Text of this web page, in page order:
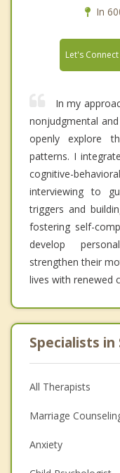
In
Let's Connect
In my
nonjudgmental
openly explore
patterns. I
cognitive-
interviewing to
triggers and
fostering self-
develop
strengthen their
lives with renewed
Specialists
All Therapists
Marriage
Anxiety